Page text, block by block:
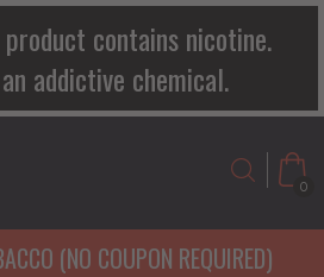
product contains nicotine.
addictive chemical.
0
(NO COUPON REQUIRED)